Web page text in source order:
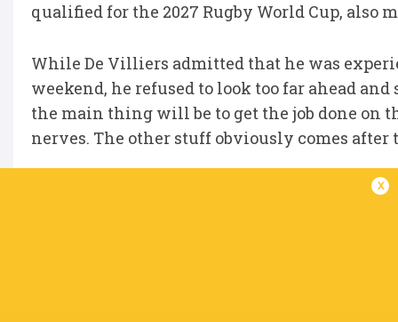
qualified for the 2027 Rugby World Cup, also
While De Villiers admitted that he was
weekend, he refused to look too far ahead
the main thing will be to get the job done on
nerves. The other stuff obviously comes after
Springbok coach Rassie Erasmus and SA
x